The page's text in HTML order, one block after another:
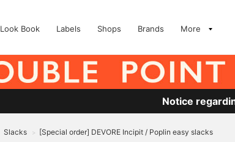
Look Book Labels Shops Brands More
Notice
Slacks > [Special order] DEVORE Incipit / Poplin easy slacks